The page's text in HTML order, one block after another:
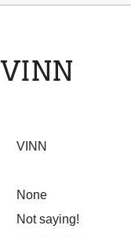
VINN
VINN
None
Not saying!